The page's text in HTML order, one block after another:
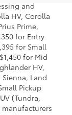
and
HV, Corolla
Prime,
for Entry
for Small
for Mid
HV,
Land
Pickup
(Tundra,
manufacturers